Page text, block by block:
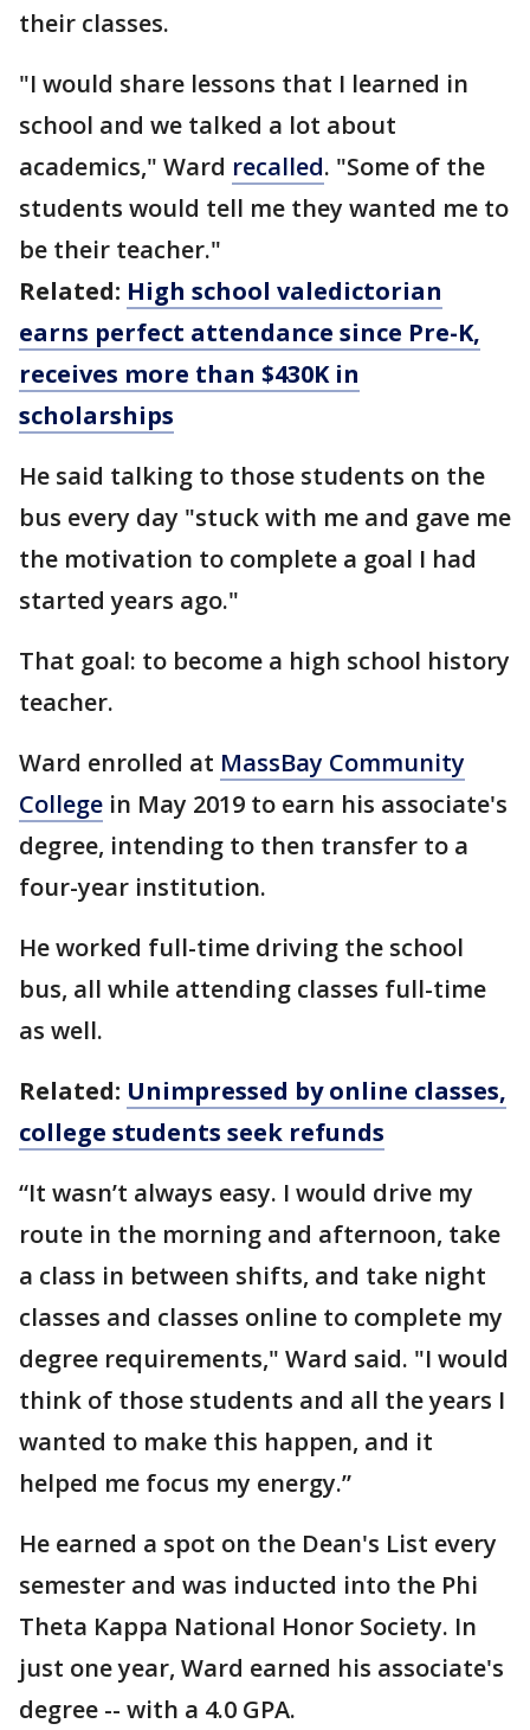
their classes.
"I would share lessons that I learned in
school and we talked a lot about
academics," Ward recalled. "Some of the
students would tell me they wanted me to
be their teacher."
Related: High school valedictorian
earns perfect attendance since Pre-K,
receives more than $430K in
scholarships
He said talking to those students on the
bus every day "stuck with me and gave me
the motivation to complete a goal I had
started years ago."
That goal: to become a high school history
teacher.
Ward enrolled at MassBay Community
College in May 2019 to earn his associate's
degree, intending to then transfer to a
four-year institution.
He worked full-time driving the school
bus, all while attending classes full-time
as well.
Related: Unimpressed by online classes,
college students seek refunds
“It wasn’t always easy. I would drive my
route in the morning and afternoon, take
a class in between shifts, and take night
classes and classes online to complete my
degree requirements," Ward said. "I would
think of those students and all the years I
wanted to make this happen, and it
helped me focus my energy.”
He earned a spot on the Dean's List every
semester and was inducted into the Phi
Theta Kappa National Honor Society. In
just one year, Ward earned his associate's
degree -- with a 4.0 GPA.